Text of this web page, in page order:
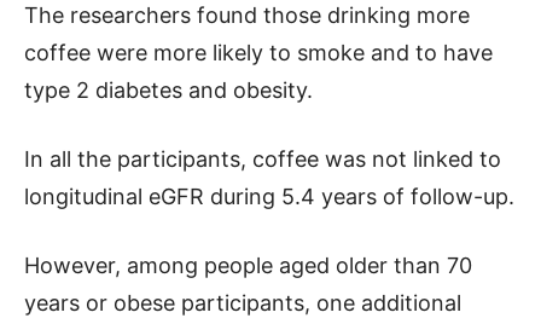
The researchers found those drinking more
coffee were more likely to smoke and to have
type 2 diabetes and obesity.
In all the participants, coffee was not linked to
longitudinal eGFR during 5.4 years of follow-up.
However, among people aged older than 70
years or obese participants, one additional